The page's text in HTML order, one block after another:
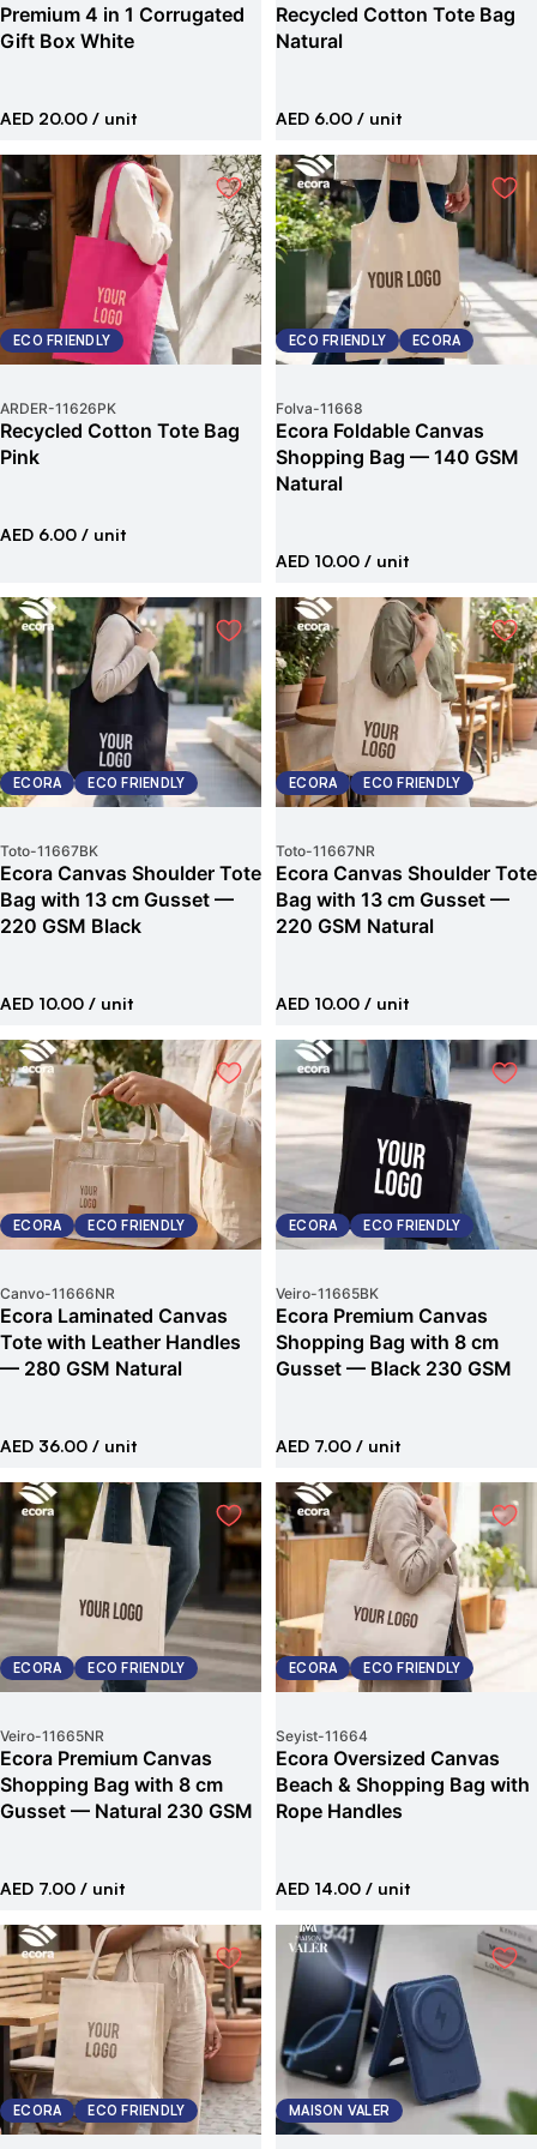
Premium 4 in 1 Corrugated
Gift Box White
AED 20.00 / unit
Recycled Cotton Tote Bag
Natural
AED 6.00 / unit
ECO FRIENDLY
ARDER-11626PK
Recycled Cotton Tote Bag
Pink
AED 6.00 / unit
ECO FRIENDLY ECORA
Folva-11668
Ecora Foldable Canvas
Shopping Bag — 140 GSM
Natural
AED 10.00 / unit
ECORA ECO FRIENDLY
Toto-11667BK
Ecora Canvas Shoulder Tote
Bag with 13 cm Gusset —
220 GSM Black
AED 10.00 / unit
ECORA ECO FRIENDLY
Toto-11667NR
Ecora Canvas Shoulder Tote
Bag with 13 cm Gusset —
220 GSM Natural
AED 10.00 / unit
ECORA ECO FRIENDLY
Canvo-11666NR
Ecora Laminated Canvas
Tote with Leather Handles
— 280 GSM Natural
AED 36.00 / unit
ECORA ECO FRIENDLY
Veiro-11665BK
Ecora Premium Canvas
Shopping Bag with 8 cm
Gusset — Black 230 GSM
AED 7.00 / unit
ECORA ECO FRIENDLY
Veiro-11665NR
Ecora Premium Canvas
Shopping Bag with 8 cm
Gusset — Natural 230 GSM
AED 7.00 / unit
ECORA ECO FRIENDLY
Seyist-11664
Ecora Oversized Canvas
Beach & Shopping Bag with
Rope Handles
AED 14.00 / unit
ECORA ECO FRIENDLY MAISON VALER